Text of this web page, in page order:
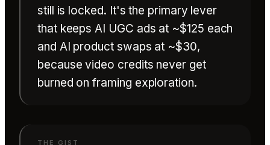
still is locked. It's the primary lever
that keeps AI UGC ads at ~$125 each
and AI product swaps at ~$30,
because video credits never get
burned on framing exploration.